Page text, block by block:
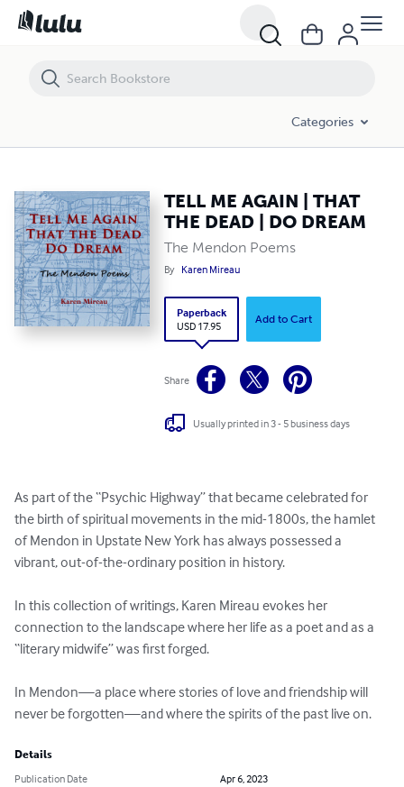
Categories
TELL ME AGAIN | THAT
THE DEAD | DO DREAM
The Mendon Poems
By Karen Mireau
Paperback
USD 17.95
Add to Cart
Share
Usually printed in 3 - 5 business days
As part of the “Psychic Highway” that became celebrated for
the birth of spiritual movements in the mid-1800s, the hamlet
of Mendon in Upstate New York has always possessed a
vibrant, out-of-the-ordinary position in history.
In this collection of writings, Karen Mireau evokes her
connection to the landscape where her life as a poet and as a
“literary midwife” was first forged.
In Mendon—a place where stories of love and friendship will
never be forgotten—and where the spirits of the past live on.
Details
Publication Date
Apr 6, 2023
TELL ME AGAIN | THAT THE DEAD | DO DREAM